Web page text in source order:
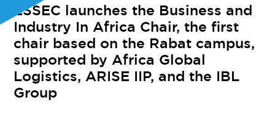
ESSEC launches the Business and
Industry In Africa Chair, the first
chair based on the Rabat campus,
supported by Africa Global
Logistics, ARISE IIP, and the IBL
Group